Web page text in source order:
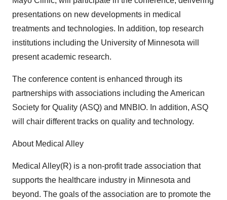
presentations on new developments in medical
treatments and technologies. In addition, top research
institutions including the University of Minnesota will
present academic research.
The conference content is enhanced through its
partnerships with associations including the American
Society for Quality (ASQ) and MNBIO. In addition, ASQ
will chair different tracks on quality and technology.
About Medical Alley
Medical Alley(R) is a non-profit trade association that
supports the healthcare industry in Minnesota and
beyond. The goals of the association are to promote the